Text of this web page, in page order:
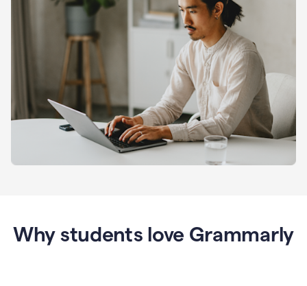
Why students love Grammarly